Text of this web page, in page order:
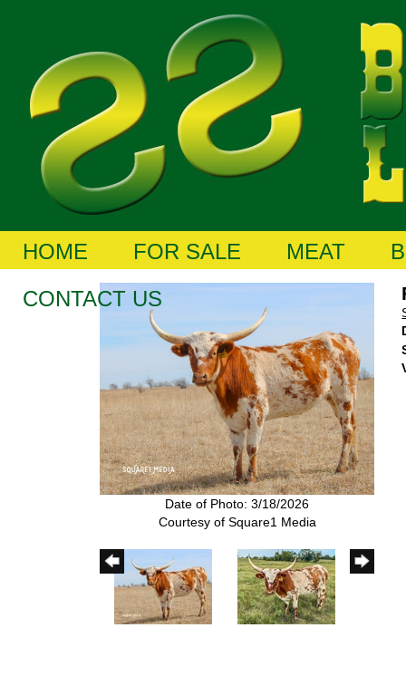
HOME FOR SALE MEAT
CONTACT US
Date of Photo: 3/18/2026
Courtesy of Square1 Media